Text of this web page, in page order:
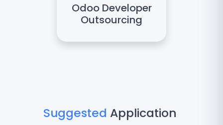
Odoo Developer
Outsourcing
Suggested Application